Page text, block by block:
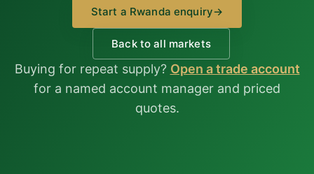
Start a Rwanda enquiry→
Back to all markets
Buying for repeat supply? Open a trade account
for a named account manager and priced
quotes.